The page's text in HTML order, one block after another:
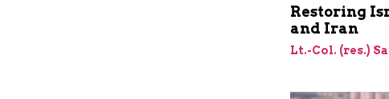
Restoring
and Iran
Lt.-Col. (res.)